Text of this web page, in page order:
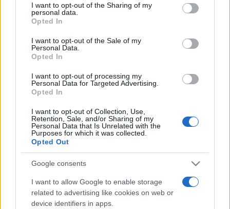
not limited to your visit or usage behaviour. You may click to
grant or deny consent to Google and its third-party tags to
use your data for below specified purposes in below Google
consent section.
I want to opt-out of the Sharing of my
personal data.
Opted In
I want to opt-out of the Sale of my
Personal Data.
Opted In
I want to opt-out of processing my
Personal Data for Targeted Advertising.
Opted In
I want to opt-out of Collection, Use,
Retention, Sale, and/or Sharing of my
Personal Data that Is Unrelated with the
Purposes for which it was collected.
Opted Out
Google consents
I want to allow Google to enable storage
related to advertising like cookies on web or
device identifiers in apps.
săptămâni. NIBIRU extinde programul...
Etichete
alexandra stan andra
connect-r delia eurovision horia brenciu
interviu kiss fm muzica muzica 2013
muzica 2014 muzica 2015